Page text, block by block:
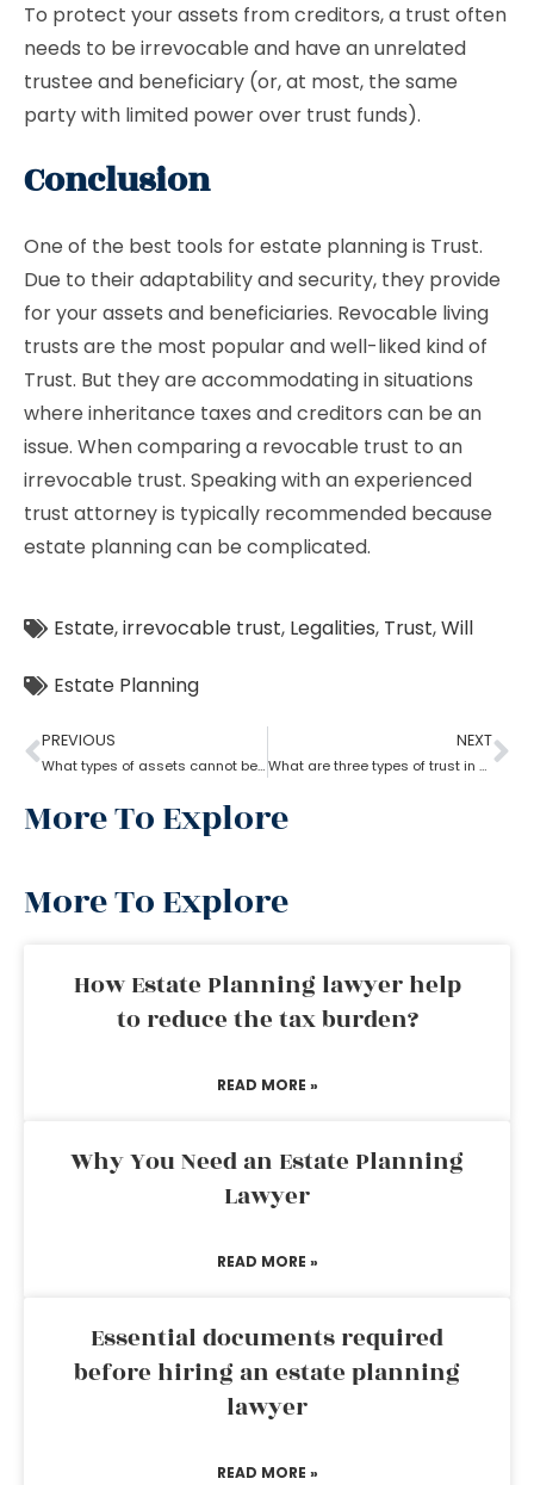
To protect your assets from creditors, a trust often
needs to be irrevocable and have an unrelated
trustee and beneficiary (or, at most, the same
party with limited power over trust funds).
Conclusion
One of the best tools for estate planning is Trust.
Due to their adaptability and security, they provide
for your assets and beneficiaries. Revocable living
trusts are the most popular and well-liked kind of
Trust. But they are accommodating in situations
where inheritance taxes and creditors can be an
issue. When comparing a revocable trust to an
irrevocable trust. Speaking with an experienced
trust attorney is typically recommended because
estate planning can be complicated.
Estate,irrevocable trust, Legalities, Trust,Will
Estate Planning
PREVIOUS
What types of assets cannot be placed in a trust?
NEXT
What are three types of trust in estate planning attorneys?
More To Explore
More To Explore
How Estate Planning lawyer help
to reduce the tax burden?
READ MORE »
Why You Need an Estate Planning
Lawyer
READ MORE »
Essential documents required
before hiring an estate planning
lawyer
READ MORE »